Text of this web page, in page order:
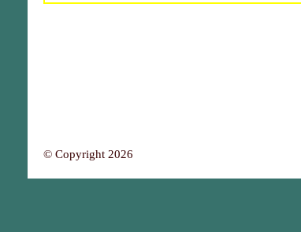
© Copyright 2026